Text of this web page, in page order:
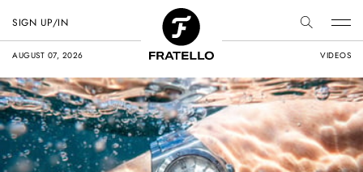
AUGUST 07, 2026 VIDEOS
SIGN UP/IN